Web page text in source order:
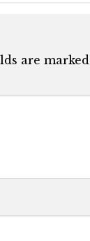
are marked